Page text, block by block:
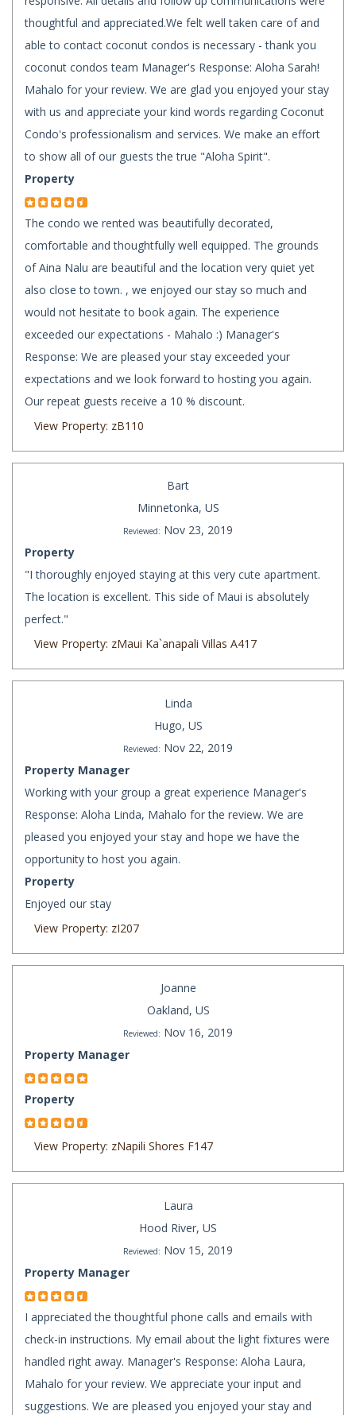
thoughtful and appreciated.We felt well taken care of and
able to contact coconut condos is necessary - thank you
coconut condos team Manager's Response: Aloha Sarah!
Mahalo for your review. We are glad you enjoyed your stay
with us and appreciate your kind words regarding Coconut
Condo's professionalism and services. We make an effort
to show all of our guests the true "Aloha Spirit".
Property
The condo we rented was beautifully decorated,
comfortable and thoughtfully well equipped. The grounds
of Aina Nalu are beautiful and the location very quiet yet
also close to town. , we enjoyed our stay so much and
would not hesitate to book again. The experience
exceeded our expectations - Mahalo :) Manager's
Response: We are pleased your stay exceeded your
expectations and we look forward to hosting you again.
Our repeat guests receive a 10 % discount.
View Property: zB110
Bart
Minnetonka, US
Reviewed: Nov 23, 2019
Property
"I thoroughly enjoyed staying at this very cute apartment.
The location is excellent. This side of Maui is absolutely
perfect."
View Property: zMaui Ka`anapali Villas A417
Linda
Hugo, US
Reviewed: Nov 22, 2019
Property Manager
Working with your group a great experience Manager's
Response: Aloha Linda, Mahalo for the review. We are
pleased you enjoyed your stay and hope we have the
opportunity to host you again.
Property
Enjoyed our stay
View Property: zI207
Joanne
Oakland, US
Reviewed: Nov 16, 2019
Property Manager
Property
View Property: zNapili Shores F147
Laura
Hood River, US
Reviewed: Nov 15, 2019
Property Manager
I appreciated the thoughtful phone calls and emails with
check-in instructions. My email about the light fixtures were
handled right away. Manager's Response: Aloha Laura,
Mahalo for your review. We appreciate your input and
suggestions. We are pleased you enjoyed your stay and